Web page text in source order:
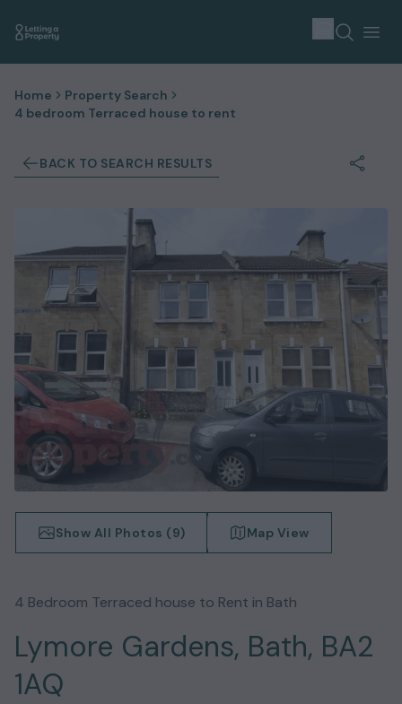
Home
Property Search
4 bedroom Terraced house to rent
BACK TO SEARCH RESULTS
Show All Photos (9) Map View
4 Bedroom Terraced house to Rent in Bath
Lymore Gardens, Bath, BA2
1AQ